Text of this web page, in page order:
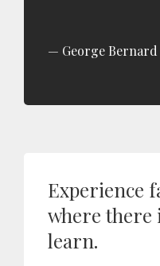
George Bernard
Experience
where there
learn.